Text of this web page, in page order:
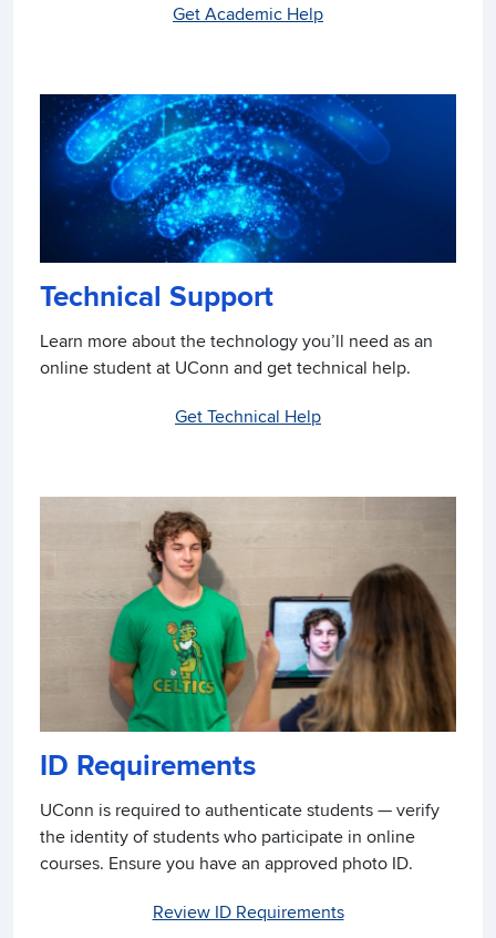
Get Academic Help
Technical Support
Learn more about the technology you’ll need as an
online student at UConn and get technical help.
Get Technical Help
ID Requirements
UConn is required to authenticate students — verify
the identity of students who participate in online
courses. Ensure you have an approved photo ID.
Review ID Requirements